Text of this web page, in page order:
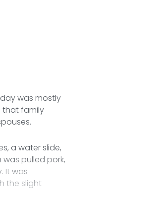
was mostly
that family
a water slide,
pulled pork,
It was
the slight